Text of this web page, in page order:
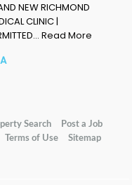
NEW RICHMOND
CLINIC |
Read More
Search
Post a Job
Terms of Use Sitemap